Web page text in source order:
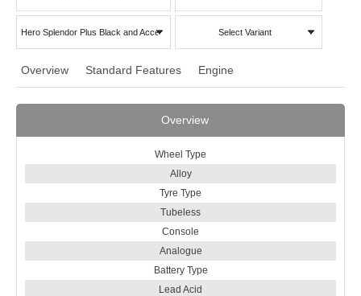
Hero Splendor Plus Black and Accent Select Variant
Overview Standard Features Engine
Overview
Wheel Type
Alloy
Tyre Type
Tubeless
Console
Analogue
Battery Type
Lead Acid